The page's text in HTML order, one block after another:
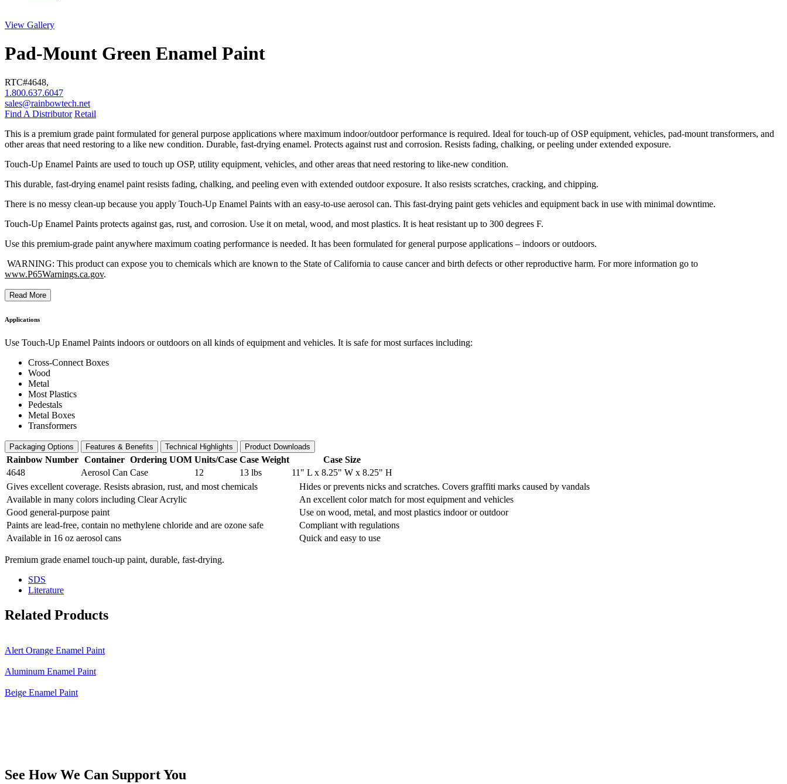
View Gallery
Pad-Mount Green Enamel Paint
RTC#4648,
1.800.637.6047
sales@rainbowtech.net
Find A Distributor Retail
This is a premium grade paint formulated for general purpose applications where maximum indoor/outdoor performance is required. Ideal for touch-up of OSP equipment, vehicles, pad-mount transformers, and
other areas that need restoring to a like new condition. Durable, fast-drying enamel. Protects against rust and corrosion. Resists fading, chalking, or peeling under extended exposure.
Touch-Up Enamel Paints are used to touch up OSP, utility equipment, vehicles, and other areas that need restoring to like-new condition.
This durable, fast-drying enamel paint resists fading, chalking, and peeling even with extended outdoor exposure. It also resists scratches, cracking, and chipping.
There is no messy clean-up because you apply Touch-Up Enamel Paints with an easy-to-use aerosol can. This fast-drying paint gets vehicles and equipment back in use with minimal downtime.
Touch-Up Enamel Paints protects against gas, rust, and corrosion. Use it on metal, wood, and most plastics. It is heat resistant up to 300 degrees F.
Use this premium-grade paint anywhere maximum coating performance is needed. It has been formulated for general purpose applications – indoors or outdoors.
WARNING: This product can expose you to chemicals which are known to the State of California to cause cancer and birth defects or other reproductive harm. For more information go to
www.P65Warnings.ca.gov.
Read More
Applications
Use Touch-Up Enamel Paints indoors or outdoors on all kinds of equipment and vehicles. It is safe for most surfaces including:
Cross-Connect Boxes
Wood
Metal
Most Plastics
Pedestals
Metal Boxes
Transformers
Packaging Options Features & Benefits Technical Highlights Product Downloads
Rainbow Number Container Ordering UOM Units/Case Case Weight
Case Size
4648
Aerosol Can Case 12 13 lbs
11" L x 8.25" W x 8.25" H
Gives excellent coverage. Resists abrasion, rust, and most chemicals
Hides or prevents nicks and scratches. Covers graffiti marks caused by vandals
Available in many colors including Clear Acrylic
An excellent color match for most equipment and vehicles
Good general-purpose paint
Use on wood, metal, and most plastics indoor or outdoor
Paints are lead-free, contain no methylene chloride and are ozone safe
Compliant with regulations
Available in 16 oz aerosol cans
Quick and easy to use
Premium grade enamel touch-up paint, durable, fast-drying.
SDS
Literature
Related Products
Alert Orange Enamel Paint
Aluminum Enamel Paint
Beige Enamel Paint
See How We Can Support You